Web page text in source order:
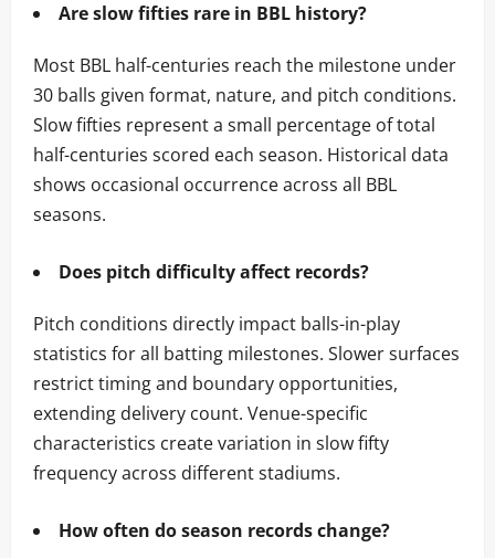
Are slow fifties rare in BBL history?
Most BBL half-centuries reach the milestone under
30 balls given format, nature, and pitch conditions.
Slow fifties represent a small percentage of total
half-centuries scored each season. Historical data
shows occasional occurrence across all BBL
seasons.
Does pitch difficulty affect records?
Pitch conditions directly impact balls-in-play
statistics for all batting milestones. Slower surfaces
restrict timing and boundary opportunities,
extending delivery count. Venue-specific
characteristics create variation in slow fifty
frequency across different stadiums.
How often do season records change?